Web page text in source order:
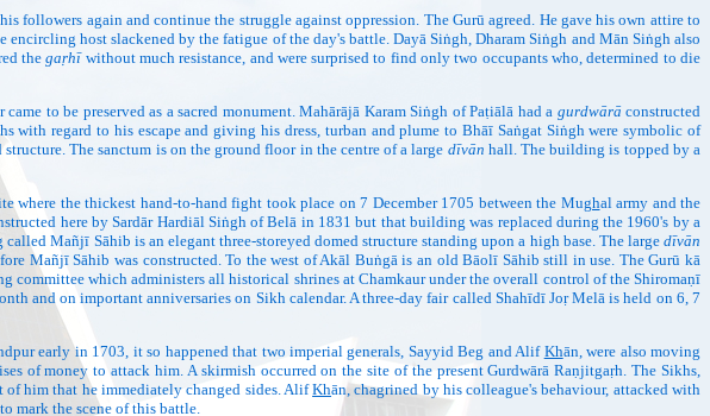
again and continue the struggle against oppression. The Gurū agreed. He gave his own attire to
host slackened by the fatigue of the day's battle. Dayā Siṅgh, Dharam Siṅgh and Mān Siṅgh also
thegaṛhīwithout much resistance, and were surprised to find only two occupants who, determined to die
to be preserved as a sacred monument. Mahārājā Karam Siṅgh of Paṭiālā had a gurdwārāconstructed
regard to his escape and giving his dress, turban and plume to Bhāī Saṅgat Siṅgh were symbolic of
The sanctum is on the ground floor in the centre of a large dīvān hall. The building is topped by a
the thickest hand-to-hand fight took place on 7 December 1705 between the Mughal army and the
here by Sardār Hardiāl Siṅgh of Belā in 1831 but that building was replaced during the 1960's by a
Mañjī Sāhib is an elegant three-storeyed domed structure standing upon a high base. The large dīvān
Mañjī Sāhib was constructed. To the west of Akāl Buṅgā is an old Bāolī Sāhib still in use. The Gurū kā
which administers all historical shrines at Chamkaur under the overall control of the Shiromaṇī
and on important anniversaries on Sikh calendar. A three-day fair called Shahīdī Joṛ Melā is held on 6, 7
early in 1703, it so happened that two imperial generals, Sayyid Beg and Alif Khān, were also moving
of money to attack him. A skirmish occurred on the site of the present Gurdwārā Raṇjitgaṛh. The Sikhs,
of him that he immediately changed sides. AlifKhān, chagrined by his colleague's behaviour, attacked with
mark the scene of this battle.